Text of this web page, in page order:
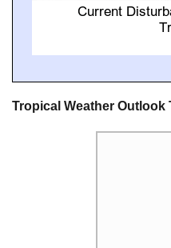
Tropical Weather Outlook